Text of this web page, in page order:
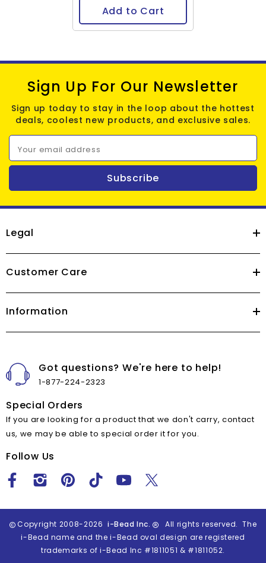
Add to Cart
Sign Up For Our Newsletter
Sign up today to stay in the loop about the hottest
deals, coolest new products, and exclusive sales.
Your email address
Subscribe
Legal
Customer Care
Information
Got questions? We're here to help!
1-877-224-2323
Special Orders
If you are looking for a product that we don't carry, contact
us, we may be able to special order it for you.
Follow Us
Copyright 2008-2026 i-Bead Inc.
All rights reserved. The
i-Bead name and the i-Bead oval design are registered
trademarks of i-Bead Inc #1811051 & #1811052.